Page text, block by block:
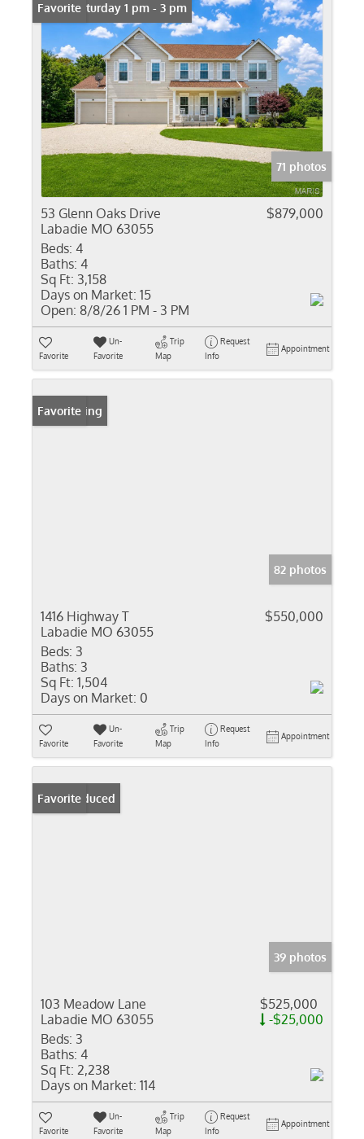
Open: Saturday 1 pm - 3 pm
Favorite
71 photos
53 Glenn Oaks Drive
Labadie MO 63055
$879,000
Beds: 4
Baths: 4
Sq Ft: 3,158
Days on Market: 15
Open: 8/8/26 1 PM - 3 PM
Favorite
Un-
Favorite
Trip
Map
Request
Info
Appointment
New Listing
Favorite
82 photos
1416 Highway T
Labadie MO 63055
$550,000
Beds: 3
Baths: 3
Sq Ft: 1,504
Days on Market: 0
Favorite
Un-
Favorite
Trip
Map
Request
Info
Appointment
Price Reduced
Favorite
39 photos
103 Meadow Lane
Labadie MO 63055
$525,000
-$25,000
Beds: 3
Baths: 4
Sq Ft: 2,238
Days on Market: 114
Favorite
Un-
Favorite
Trip
Map
Request
Info
Appointment